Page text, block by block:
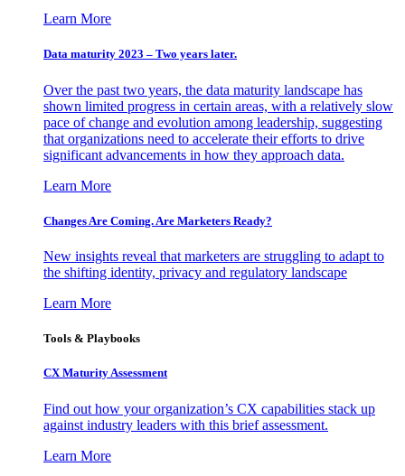
Learn More
Data maturity 2023 – Two years later.
Over the past two years, the data maturity landscape has
shown limited progress in certain areas, with a relatively slow
pace of change and evolution among leadership, suggesting
that organizations need to accelerate their efforts to drive
significant advancements in how they approach data.
Learn More
Changes Are Coming. Are Marketers Ready?
New insights reveal that marketers are struggling to adapt to
the shifting identity, privacy and regulatory landscape
Learn More
Tools & Playbooks
CX Maturity Assessment
Find out how your organization’s CX capabilities stack up
against industry leaders with this brief assessment.
Learn More